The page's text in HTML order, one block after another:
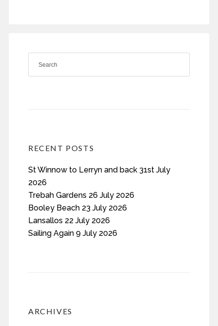
RECENT POSTS
St Winnow to Lerryn and back 31st July
2026
Trebah Gardens 26 July 2026
Booley Beach 23 July 2026
Lansallos 22 July 2026
Sailing Again 9 July 2026
ARCHIVES